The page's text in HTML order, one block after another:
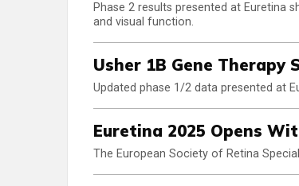
Phase 2 results presented at Euretina
and visual function.
Usher 1B Gene Therapy
Updated phase 1/2 data presented at
Euretina 2025 Opens
The European Society of Retina